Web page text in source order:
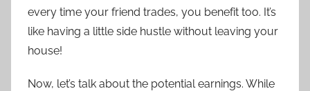
every time your friend trades, you benefit too. It’s
like having a little side hustle without leaving your
house!
Now, let’s talk about the potential earnings. While